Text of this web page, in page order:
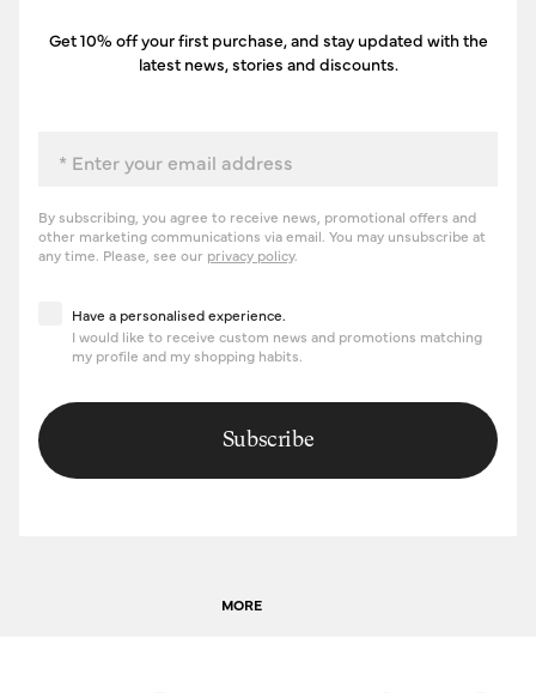
MORE
Get 10% off your first purchase, and stay updated with the
latest news, stories and discounts.
By subscribing, you agree to receive news, promotional offers and
other marketing communications via email. You may unsubscribe at
any time. Please, see our privacy policy.
Have a personalised experience
Have a personalised experience.
I would like to receive custom news and promotions matching
my profile and my shopping habits.
Subscribe